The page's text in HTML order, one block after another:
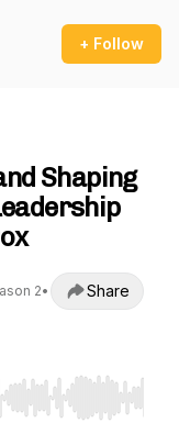
+ Follow
Shaping
2•
Share
End to jump to